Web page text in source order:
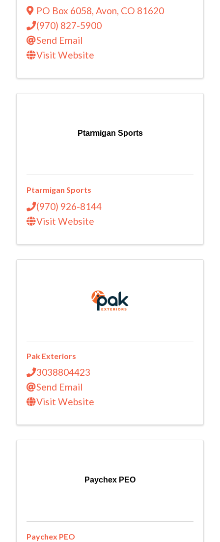
PO Box 6058, Avon, CO 81620
(970) 827-5900
Send Email
Visit Website
Ptarmigan Sports
Ptarmigan Sports
(970) 926-8144
Visit Website
Pak Exteriors
3038804423
Send Email
Visit Website
Paychex PEO
Paychex PEO